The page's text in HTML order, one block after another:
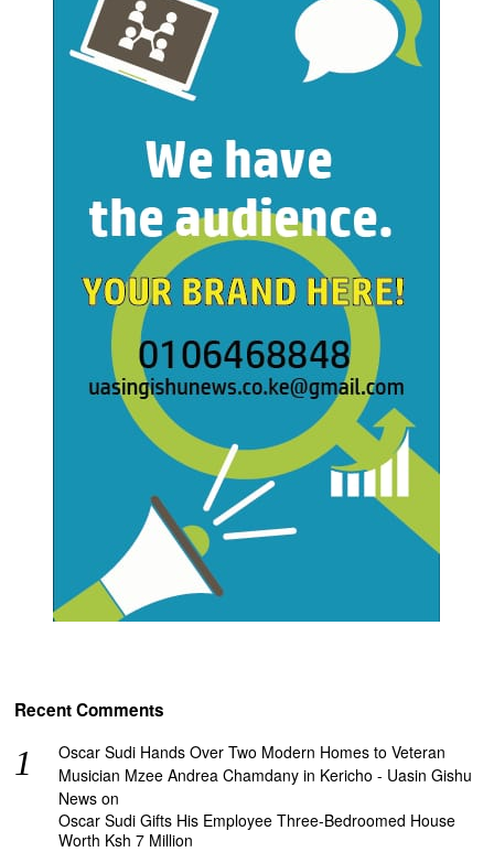
Recent Comments
Oscar Sudi Hands Over Two Modern Homes to Veteran
Musician Mzee Andrea Chamdany in Kericho - Uasin Gishu
News on
Oscar Sudi Gifts His Employee Three-Bedroomed House
Worth Ksh 7 Million